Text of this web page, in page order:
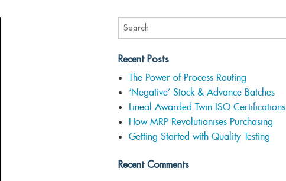
Recent Posts
The Power of Process Routing
‘Negative’ Stock & Advance Batches
Lineal Awarded Twin ISO Certifications
How MRP Revolutionises Purchasing
Getting Started with Quality Testing
Recent Comments